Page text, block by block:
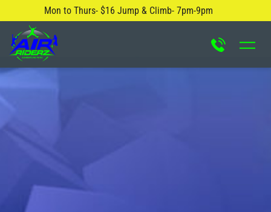
Mon to Thurs- $16 Jump & Climb- 7pm-9pm
About Us